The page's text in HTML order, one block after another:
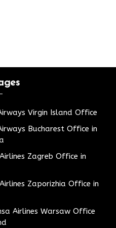
Virgin Island Office
Bucharest Office in
Zagreb Office in
Zaporizhia Office in
Airlines Warsaw Office